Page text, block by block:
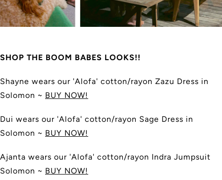
SHOP THE BOOM BABES LOOKS!!
Shayne wears our 'Alofa' cotton/rayon Zazu Dress in
Solomon ~ BUY NOW!
Dui wears our 'Alofa' cotton/rayon Sage Dress in
Solomon ~ BUY NOW!
Ajanta wears our 'Alofa' cotton/rayon Indra Jumpsuit
Solomon ~ BUY NOW!